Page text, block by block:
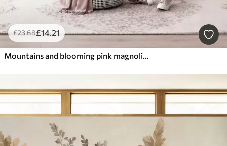
£23.68£14.21
Mountains and blooming pink magnolia branches, textured landscape